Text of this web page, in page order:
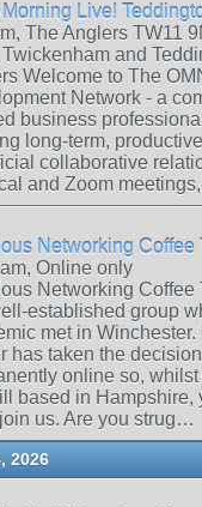
Live!
The Anglers TW11
and
Welcome to The
Network - a
business
long-term,
collaborative
and Zoom
Networking Coffee
Online only
Networking
established group
met in
has taken the
online so,
based in Hampshire,
us. Are you strug…
2026